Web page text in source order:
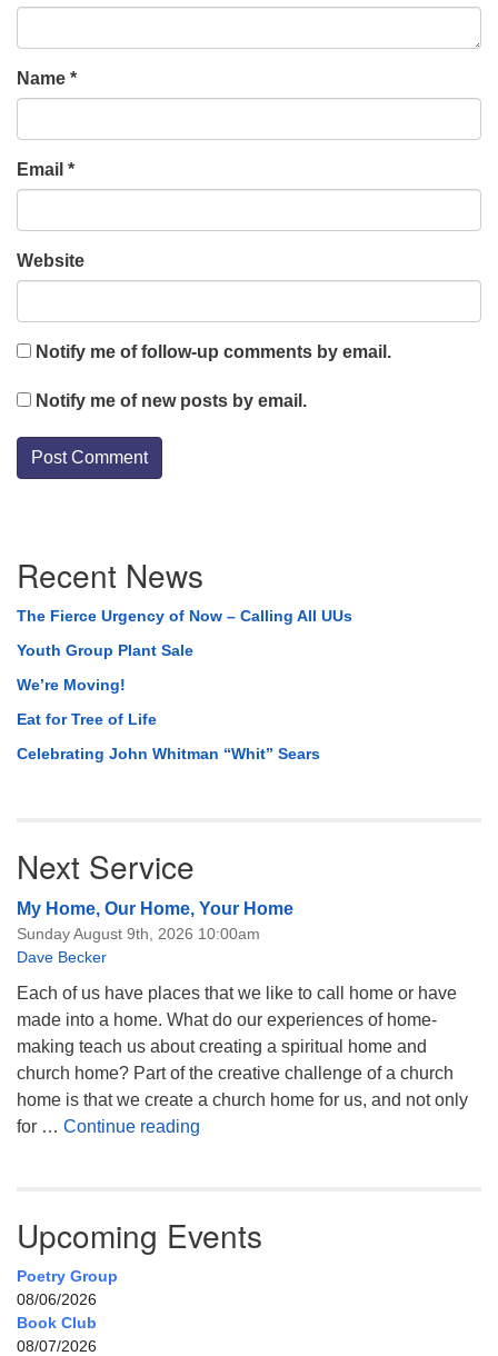
Name *
Email *
Website
Notify me of follow-up comments by email.
Notify me of new posts by email.
Navigation
Recent News
The Fierce Urgency of Now – Calling All UUs
Youth Group Plant Sale
We’re Moving!
Eat for Tree of Life
Celebrating John Whitman “Whit” Sears
Next Service
My Home, Our Home, Your Home
Sunday August 9th, 2026 10:00am
Dave Becker
Each of us have places that we like to call home or have
made into a home. What do our experiences of home-
making teach us about creating a spiritual home and
church home? Part of the creative challenge of a church
home is that we create a church home for us, and not only
for … Continue reading
Upcoming Events
Poetry Group
08/06/2026
Book Club
08/07/2026